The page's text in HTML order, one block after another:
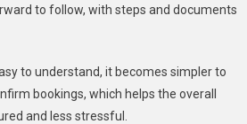
to follow, with steps and documents
to understand, it becomes simpler to
bookings, which helps the overall
and less stressful.